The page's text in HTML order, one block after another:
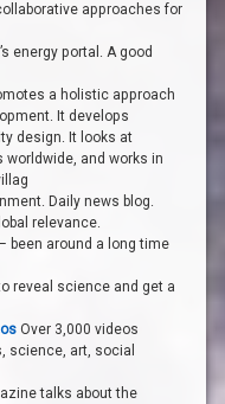
approaches for
energy portal. A good
a holistic approach
It develops
design. It looks at
and works in
Daily news blog.
relevance.
been around a long time
reveal science and get a
Over 3,000 videos
science, art, social
talks about the